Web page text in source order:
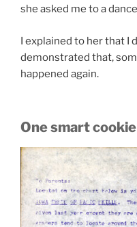
she asked me to a
I explained to her that I
demonstrated that,
happened again.
One smart cookie